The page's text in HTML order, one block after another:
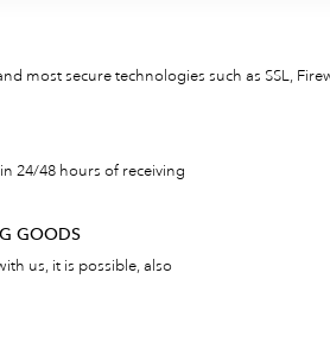
most secure technologies such as SSL,
24/48 hours of receiving
GOODS
us, it is possible, also